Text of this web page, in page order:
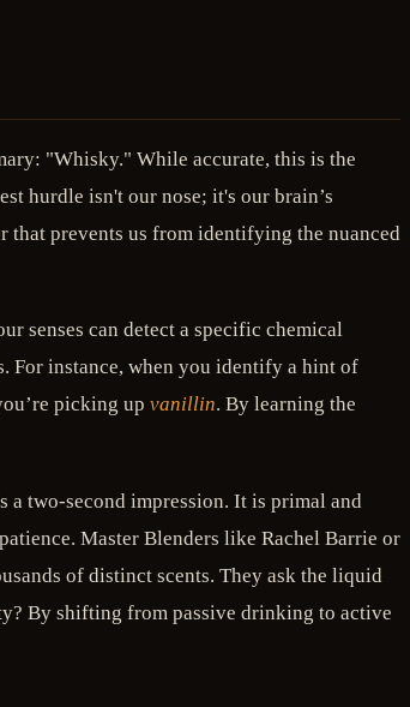
"Whisky." While accurate, this is the
hurdle isn't our nose; it's our brain’s
that prevents us from identifying the nuanced
senses can detect a specific chemical
For instance, when you identify a hint of
picking up vanillin. By learning the
a two-second impression. It is primal and
Master Blenders like Rachel Barrie or
of distinct scents. They ask the liquid
By shifting from passive drinking to active